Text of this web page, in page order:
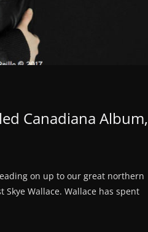
Canadiana Album,
on up to our great northern
Wallace. Wallace has spent